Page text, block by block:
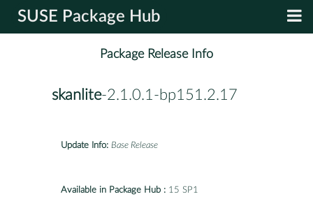
SUSE Package Hub
Package Release Info
skanlite-2.1.0.1-bp151.2.17
Update Info: Base Release
Available in Package Hub : 15 SP1